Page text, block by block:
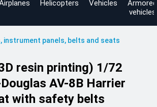
Helicopters Vehicles
Armored
vehicles
instrument panels, belts and seats
resin printing) 1/72
AV-8B Harrier
with safety belts